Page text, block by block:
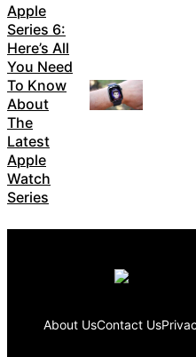
Apple
Series 6:
Here’s All
You Need
To Know
About
The
Latest
Apple
Watch
Series
About UsContact Us